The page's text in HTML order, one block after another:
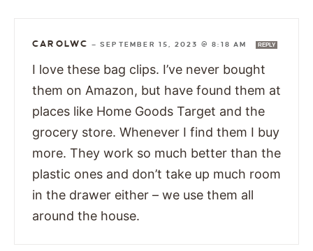
CAROLWC —SEPTEMBER 15, 2023 @ 8:18 AM REPLY
I love these bag clips. I’ve never bought
them on Amazon, but have found them at
places like Home Goods Target and the
grocery store. Whenever I find them I buy
more. They work so much better than the
plastic ones and don’t take up much room
in the drawer either – we use them all
around the house.